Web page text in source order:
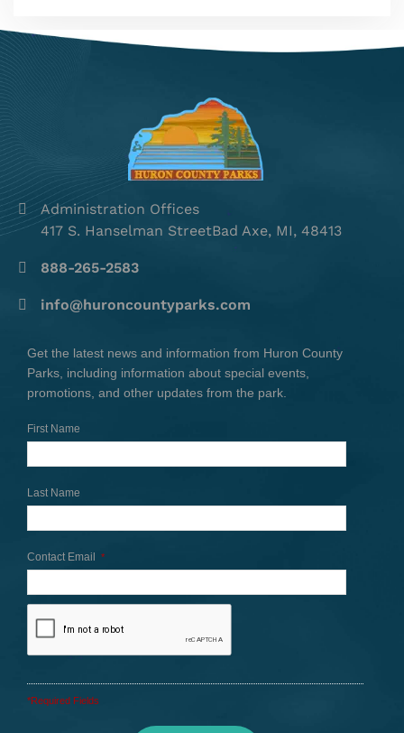
Administration Offices
417 S. Hanselman StreetBad Axe, MI, 48413
888-265-2583
info@huroncountyparks.com
Get the latest news and information from Huron County
Parks, including information about special events,
promotions, and other updates from the park.
First Name
Last Name
Contact Email *
*Required Fields